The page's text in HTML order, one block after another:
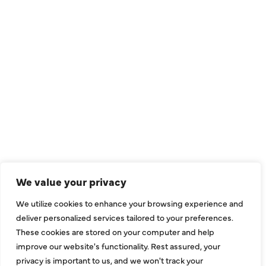
We value your privacy
We utilize cookies to enhance your browsing experience and
deliver personalized services tailored to your preferences.
These cookies are stored on your computer and help
improve our website's functionality. Rest assured, your
privacy is important to us, and we won't track your
Indoor Air Quality
About Us
Specials
Contact Us